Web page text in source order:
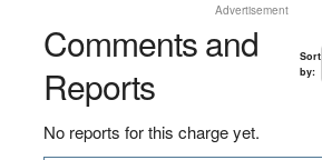
Advertisement
Comments and
Reports
Sort
by:
No reports for this charge yet.